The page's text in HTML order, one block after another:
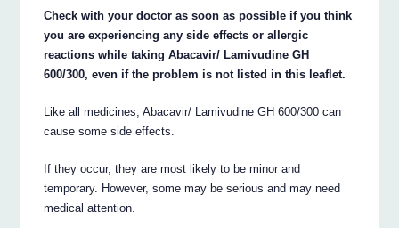
Check with your doctor as soon as possible if you think
you are experiencing any side effects or allergic
reactions while taking Abacavir/ Lamivudine GH
600/300, even if the problem is not listed in this leaflet.
Like all medicines, Abacavir/ Lamivudine GH 600/300 can
cause some side effects.
If they occur, they are most likely to be minor and
temporary. However, some may be serious and may need
medical attention.